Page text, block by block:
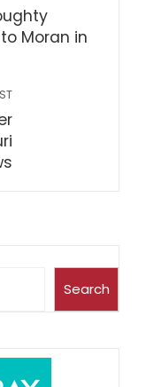
Moran in
Search